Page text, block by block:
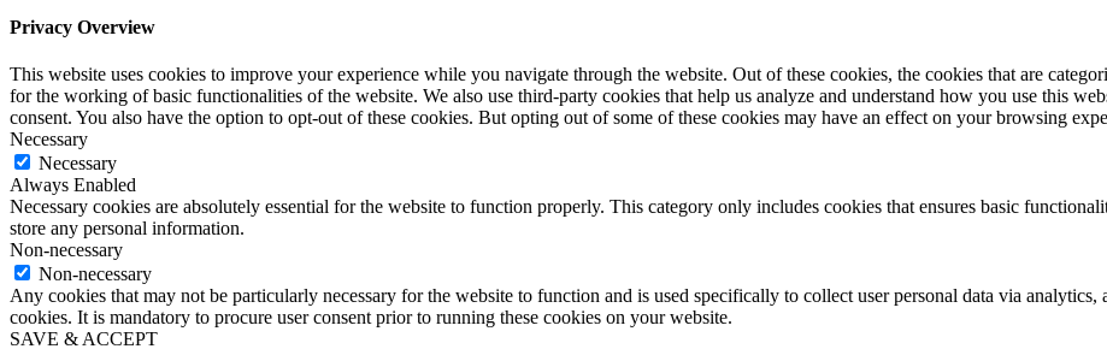
Privacy Overview
This website uses cookies to improve your experience while you navigate through the website. Out of these cookies, the cookies that are
for the working of basic functionalities of the website. We also use third-party cookies that help us analyze and understand how you use this
consent. You also have the option to opt-out of these cookies. But opting out of some of these cookies may have an effect on your browsing
Necessary
Necessary
Always Enabled
Necessary cookies are absolutely essential for the website to function properly. This category only includes cookies that ensures basic
store any personal information.
Non-necessary
Non-necessary
Any cookies that may not be particularly necessary for the website to function and is used specifically to collect user personal data via analytics,
cookies. It is mandatory to procure user consent prior to running these cookies on your website.
SAVE & ACCEPT